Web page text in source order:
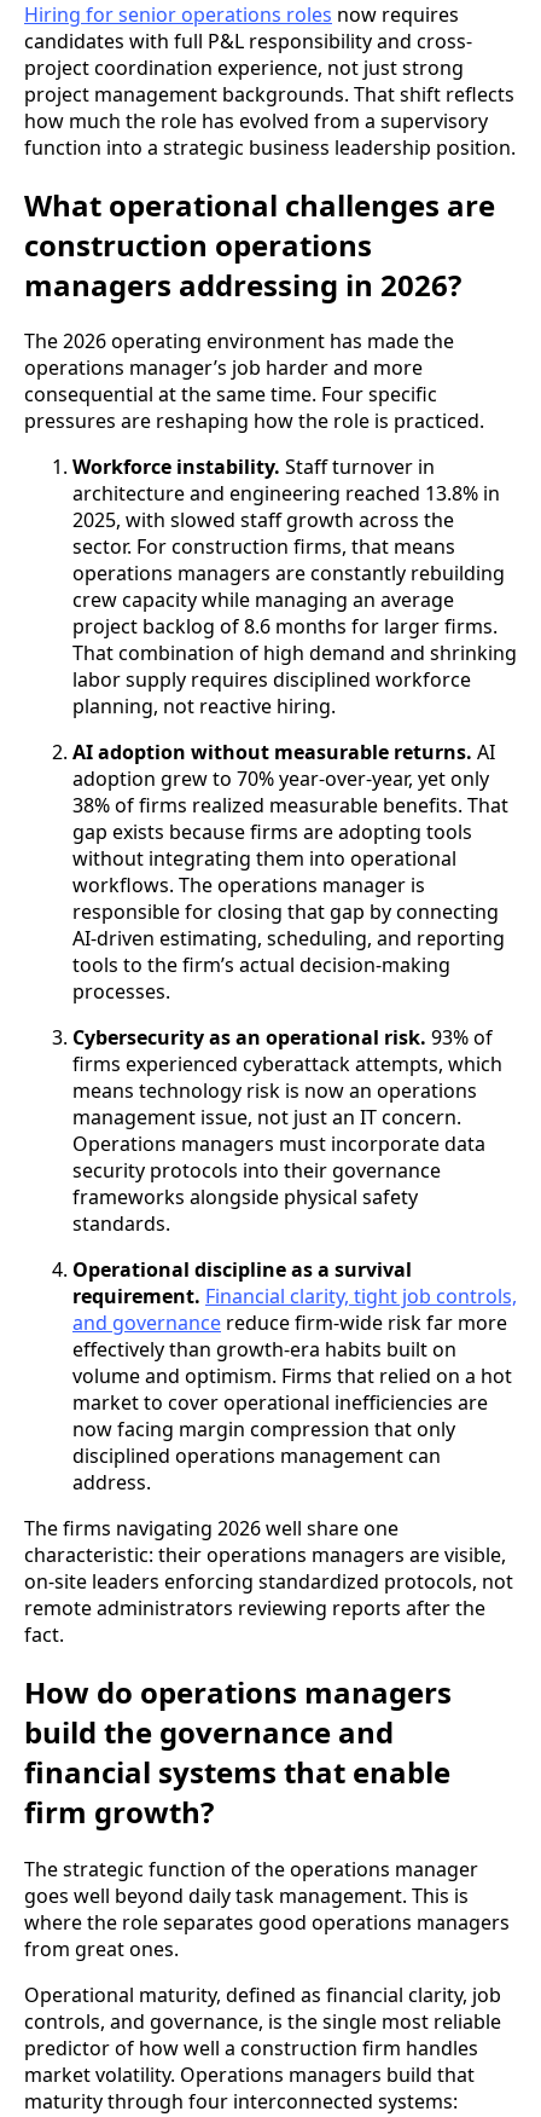
Hiring for senior operations roles now requires
candidates with full P&L responsibility and cross-
project coordination experience, not just strong
project management backgrounds. That shift reflects
how much the role has evolved from a supervisory
function into a strategic business leadership position.
What operational challenges are
construction operations
managers addressing in 2026?
The 2026 operating environment has made the
operations manager’s job harder and more
consequential at the same time. Four specific
pressures are reshaping how the role is practiced.
Workforce instability. Staff turnover in
architecture and engineering reached 13.8% in
2025, with slowed staff growth across the
sector. For construction firms, that means
operations managers are constantly rebuilding
crew capacity while managing an average
project backlog of 8.6 months for larger firms.
That combination of high demand and shrinking
labor supply requires disciplined workforce
planning, not reactive hiring.
AI adoption without measurable returns. AI
adoption grew to 70% year-over-year, yet only
38% of firms realized measurable benefits. That
gap exists because firms are adopting tools
without integrating them into operational
workflows. The operations manager is
responsible for closing that gap by connecting
AI-driven estimating, scheduling, and reporting
tools to the firm’s actual decision-making
processes.
Cybersecurity as an operational risk. 93% of
firms experienced cyberattack attempts, which
means technology risk is now an operations
management issue, not just an IT concern.
Operations managers must incorporate data
security protocols into their governance
frameworks alongside physical safety
standards.
Operational discipline as a survival
requirement. Financial clarity, tight job controls,
and governance reduce firm-wide risk far more
effectively than growth-era habits built on
volume and optimism. Firms that relied on a hot
market to cover operational inefficiencies are
now facing margin compression that only
disciplined operations management can
address.
The firms navigating 2026 well share one
characteristic: their operations managers are visible,
on-site leaders enforcing standardized protocols, not
remote administrators reviewing reports after the
fact.
How do operations managers
build the governance and
financial systems that enable
firm growth?
The strategic function of the operations manager
goes well beyond daily task management. This is
where the role separates good operations managers
from great ones.
Operational maturity, defined as financial clarity, job
controls, and governance, is the single most reliable
predictor of how well a construction firm handles
market volatility. Operations managers build that
maturity through four interconnected systems: